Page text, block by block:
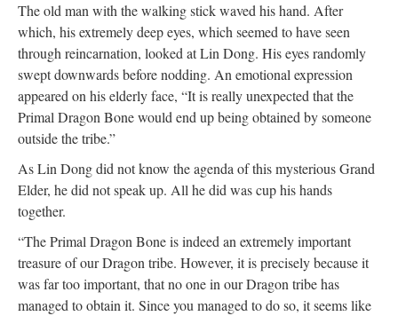
The old man with the walking stick waved his hand. After
which, his extremely deep eyes, which seemed to have seen
through reincarnation, looked at Lin Dong. His eyes randomly
swept downwards before nodding. An emotional expression
appeared on his elderly face, “It is really unexpected that the
Primal Dragon Bone would end up being obtained by someone
outside the tribe.”
As Lin Dong did not know the agenda of this mysterious Grand
Elder, he did not speak up. All he did was cup his hands
together.
“The Primal Dragon Bone is indeed an extremely important
treasure of our Dragon tribe. However, it is precisely because it
was far too important, that no one in our Dragon tribe has
managed to obtain it. Since you managed to do so, it seems like